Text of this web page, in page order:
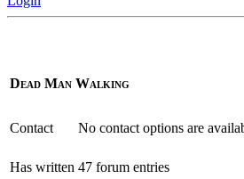
Dead Man Walking
Contact No contact options are
Has written 47 forum entries